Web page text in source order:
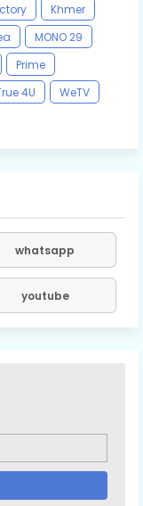
Khmer
MONO 29
Prime
4U
WeTV
whatsapp
youtube